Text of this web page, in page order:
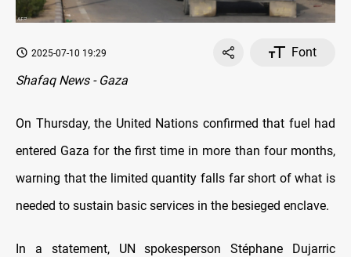
2025-07-10 19:29
Font
Shafaq News - Gaza
On Thursday, the United Nations confirmed that fuel had
entered Gaza for the first time in more than four months,
warning that the limited quantity falls far short of what is
needed to sustain basic services in the besieged enclave.
In a statement, UN spokesperson Stéphane Dujarric